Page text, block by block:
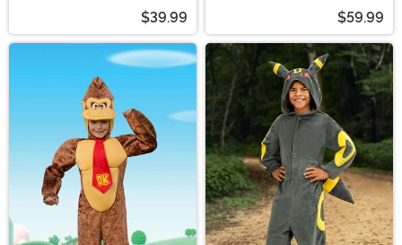
$39.99 $59.99